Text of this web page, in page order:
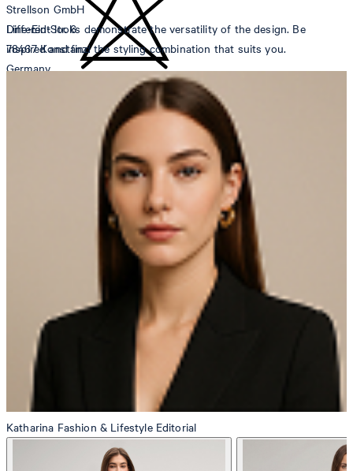
iron, low temperature
Strellson GmbH
Line-Eid-Str. 6
78467 Konstanz
Germany
contact@strellson.com
Sonnenwiesenstrasse 21
Different looks demonstrate the versatility of the design. Be
inspired and find the styling combination that suits you.
Katharina Fashion & Lifestyle Editorial